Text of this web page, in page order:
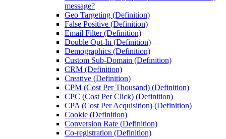
message?
Geo Targeting (Definition)
False Positive (Definition)
Email Filter (Definition)
Double Opt-In (Definition)
Demographics (Definition)
Custom Sub-Domain (Definition)
CRM (Definition)
Creative (Definition)
CPM (Cost Per Thousand) (Definition)
CPC (Cost Per Click) (Definition)
CPA (Cost Per Acquisition) (Definition)
Cookie (Definition)
Conversion Rate (Definition)
Co-registration (Definition)